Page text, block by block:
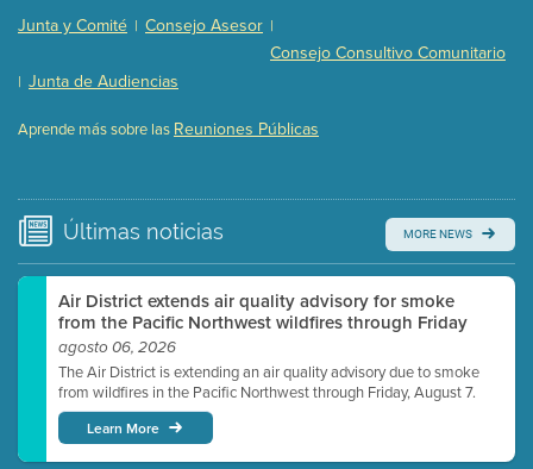
Presentation (Part 3 of 3) (168 Kb PDF , 3 pgs )
Meeting Details
Watch for real-time closed captioning with agenda
Junta y Comité | Consejo Asesor |
Consejo Consultivo Comunitario
| Junta de Audiencias
Aprende más sobre las Reuniones Públicas
Últimas noticias MORE NEWS
Air District extends air quality advisory for smoke
from the Pacific Northwest wildfires through Friday
agosto 06, 2026
The Air District is extending an air quality advisory due to smoke
from wildfires in the Pacific Northwest through Friday, August 7.
Learn More